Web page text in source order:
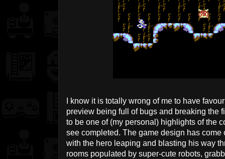
I know it is totally wrong of me to have
preview being full of bugs and breaking the
to be one of (my personal) highlights of the
see completed. The game design has
with the hero leaping and blasting his way
rooms populated by super-cute robots,